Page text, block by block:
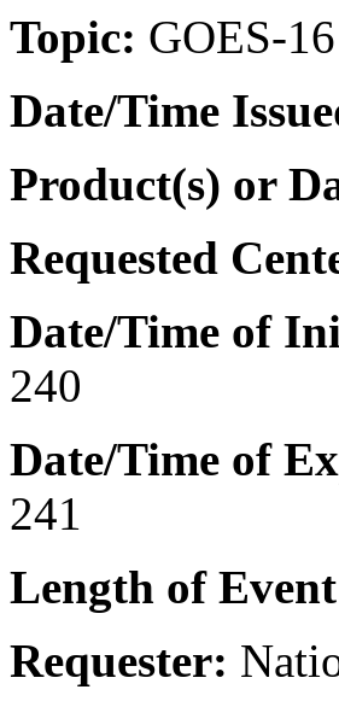
Topic: GOES-
Date/Time
Product(s) or
Requested
Date/Time of
240
Date/Time of
241
Length of
Requester: